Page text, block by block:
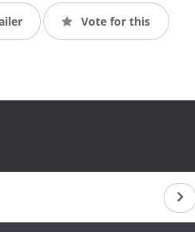
Vote for this